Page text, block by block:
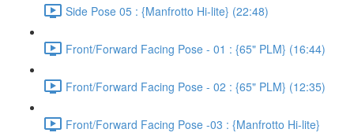
Side Pose 05 : {Manfrotto Hi-lite} (22:48)
Front/Forward Facing Pose - 01 : {65" PLM} (16:44)
Front/Forward Facing Pose - 02 : {65" PLM} (12:35)
Front/Forward Facing Pose -03 : {Manfrotto Hi-lite}